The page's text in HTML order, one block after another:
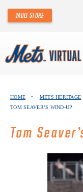
content
VAULT STORE
ABOUT THE METS
THANK YOU TO
ABOUT METS
EXPLORE THE VAULT
HOME • METS HERITAGE
TOM SEAVER’S WIND-UP
Tom